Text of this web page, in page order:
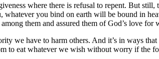
where there is refusal to repent. But
you bind on earth will be bound in
them and assured them of God’s love
we have to harm others. And it’s in ways
to eat whatever we wish without worry if the